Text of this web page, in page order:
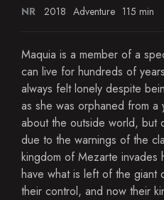
NR 2018 Adventure 115 min
Maquia is a member of a
can live for hundreds of
always felt lonely despite
as she was orphaned from a
about the outside world, but
due to the warnings of the
kingdom of Mezarte invades
have what is left of the giant
their control, and now their